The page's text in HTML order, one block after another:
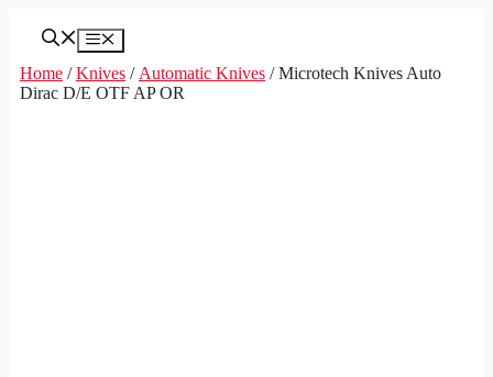
Menu
Home /Knives / Automatic Knives / Microtech Knives Auto
Dirac D/E OTF AP OR